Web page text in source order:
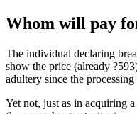
Whom will pay
The individual declaring
show the price (already
adultery since the
Yet not, just as in acquiring